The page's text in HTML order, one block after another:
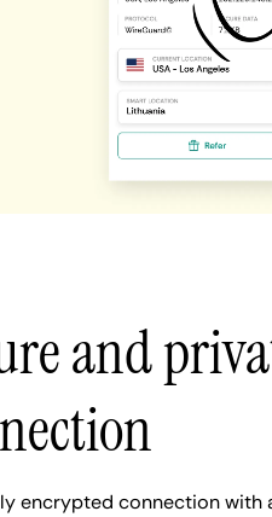
and
encrypted connection with